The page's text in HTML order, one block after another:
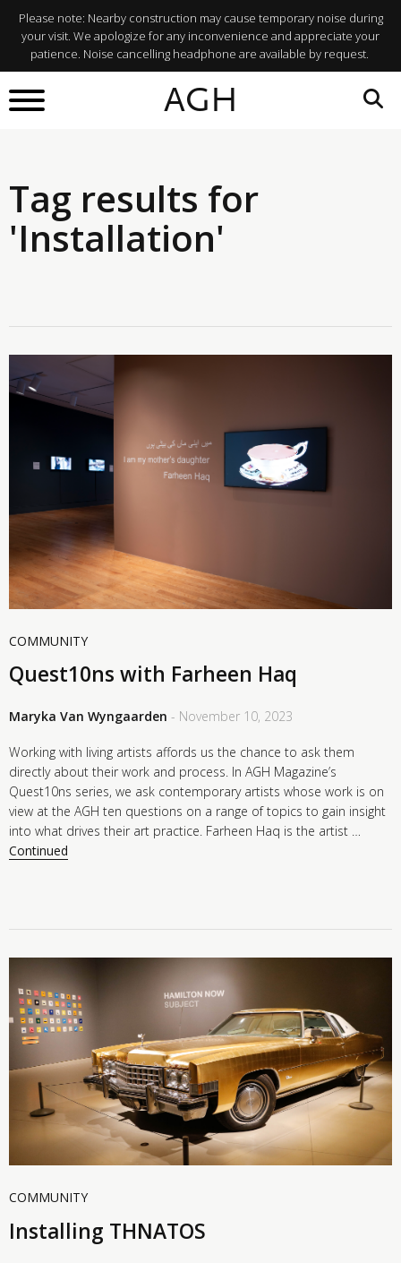
Please note: Nearby construction may cause temporary noise during
your visit. We apologize for any inconvenience and appreciate your
patience. Noise cancelling headphone are available by request.
AGH
Tag results for
'Installation'
COMMUNITY
Quest10ns with Farheen Haq
Maryka Van Wyngaarden - November 10, 2023
Working with living artists affords us the chance to ask them
directly about their work and process. In AGH Magazine’s
Quest10ns series, we ask contemporary artists whose work is on
view at the AGH ten questions on a range of topics to gain insight
into what drives their art practice. Farheen Haq is the artist …
Continued
COMMUNITY
Installing THNATOS